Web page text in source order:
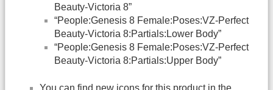
Beauty-Victoria 8”
“People:Genesis 8 Female:Poses:VZ-Perfect
Beauty-Victoria 8:Partials:Lower Body”
“People:Genesis 8 Female:Poses:VZ-Perfect
Beauty-Victoria 8:Partials:Upper Body”
You can find new icons for this product in the